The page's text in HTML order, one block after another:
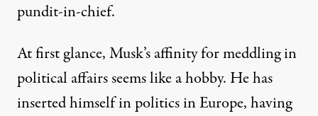
pundit-in-chief.
At first glance, Musk’s affinity for meddling in
political affairs seems like a hobby. He has
inserted himselfin politics in Europe, having